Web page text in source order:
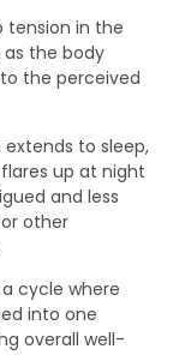
tension in the
as the body
the perceived
to sleep,
up at night
and less
other
cycle where
into one
overall well-